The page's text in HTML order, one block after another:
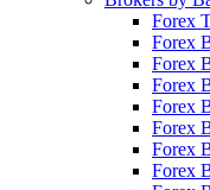
Forex
Forex
Forex
Forex
Forex
Forex
Forex
Forex